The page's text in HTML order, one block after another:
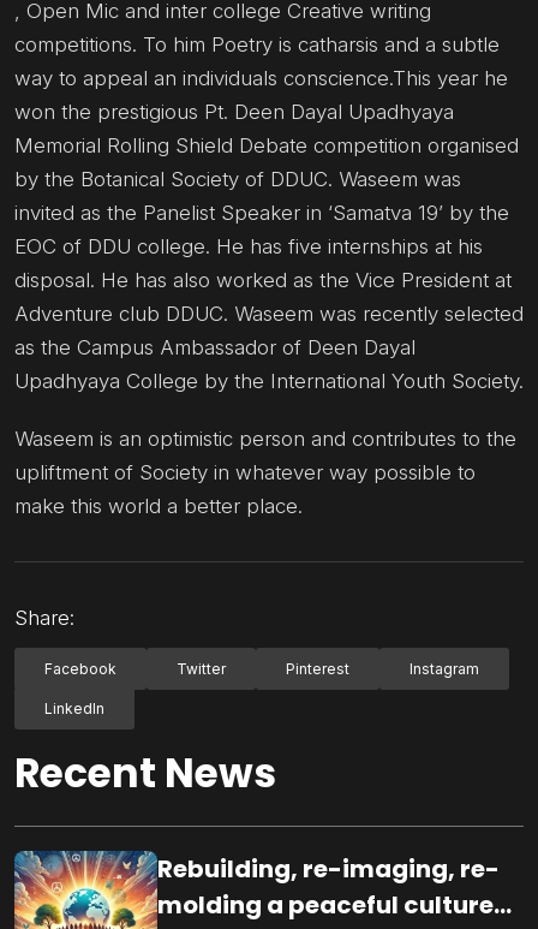
, Open Mic and inter college Creative writing
competitions. To him Poetry is catharsis and a subtle
way to appeal an individuals conscience.This year he
won the prestigious Pt. Deen Dayal Upadhyaya
Memorial Rolling Shield Debate competition organised
by the Botanical Society of DDUC. Waseem was
invited as the Panelist Speaker in ‘Samatva 19’ by the
EOC of DDU college. He has five internships at his
disposal. He has also worked as the Vice President at
Adventure club DDUC. Waseem was recently selected
as the Campus Ambassador of Deen Dayal
Upadhyaya College by the International Youth Society.
Waseem is an optimistic person and contributes to the
upliftment of Society in whatever way possible to
make this world a better place.
Share:
Facebook Twitter Pinterest Instagram
LinkedIn
Recent News
Rebuilding, re-imaging, re-
molding a peaceful culture